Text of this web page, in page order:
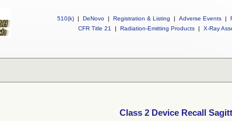
510(k) | DeNovo | Registration & Listing | Adverse Events |
CFR Title 21
| Radiation-Emitting Products | X-Ray
Class 2 Device Recall